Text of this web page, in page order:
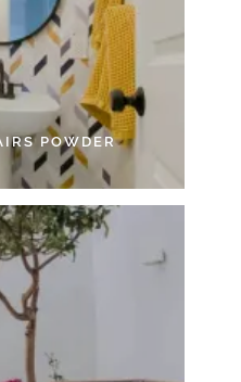
POWDER